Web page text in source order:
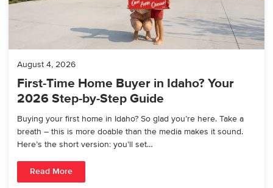
August 4, 2026
First-Time Home Buyer in Idaho? Your
2026 Step-by-Step Guide
Buying your first home in Idaho? So glad you’re here. Take a
breath – this is more doable than the media makes it sound.
Here’s the short version: you’ll set…
Read More